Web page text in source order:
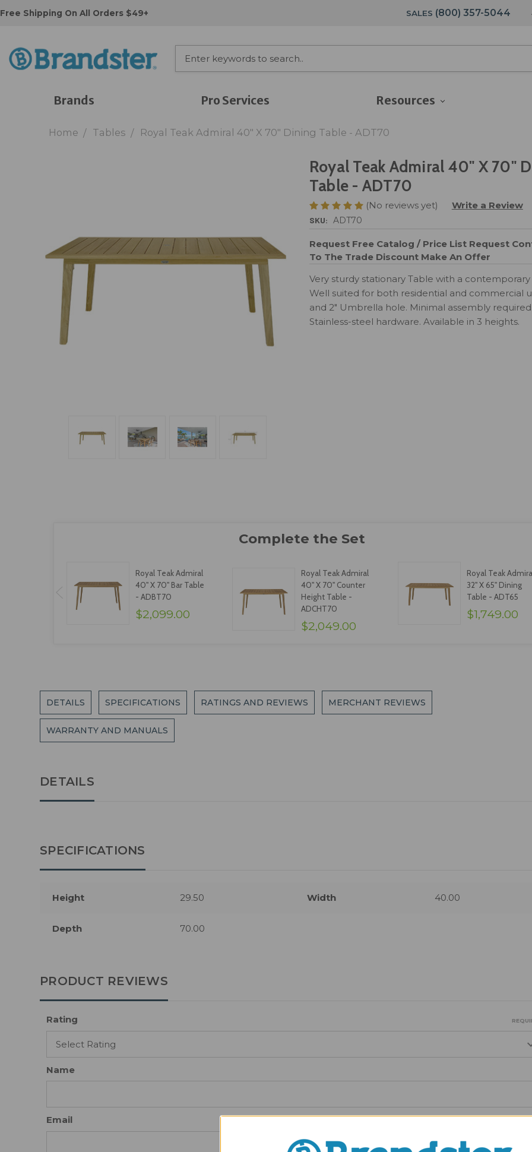
Free Shipping On All Orders $49+ SALES (800) 357-5044
Brands Pro Services Resources
Home Tables Royal Teak Admiral 40" X 70" Dining Table - ADT70
Royal Teak Admiral 40" X 70"
Table - ADT70
(No reviews yet) Write a Review
SKU: ADT70
Request Free Catalog / Price List Request
To The Trade Discount Make An Offer
Very sturdy stationary Table with a contemporary
Well suited for both residential and commercial
and 2" Umbrella hole. Minimal assembly
Stainless-steel hardware. Available in 3 heights.
Royal Teak Admiral
40" X 70" Bar Table
- ADBT70
$2,099.00
Royal Teak Admiral
40" X 70" Counter
Height Table -
ADCHT70
$2,049.00
Royal Teak
32" X 65" Dining
Table - ADT65
$1,749.00
DETAILS SPECIFICATIONS RATINGS AND REVIEWS MERCHANT REVIEWS
WARRANTY AND MANUALS
DETAILS
SPECIFICATIONS
Height 29.50 Width 40.00
Depth 70.00
PRODUCT REVIEWS
Rating
Name
Email